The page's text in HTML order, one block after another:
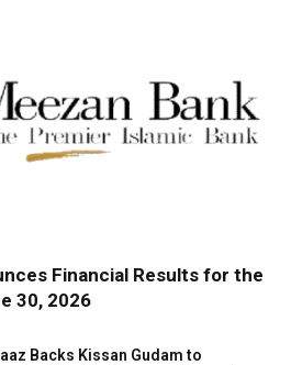
Financial Results for the
30, 2026
Backs Kissan Gudam to